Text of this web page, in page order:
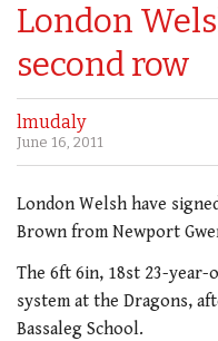
London
second row
lmudaly
June 16, 2011
London Welsh have
Brown from Newport
The 6ft 6in, 18st 23-year-
system at the Dragons,
Bassaleg School.